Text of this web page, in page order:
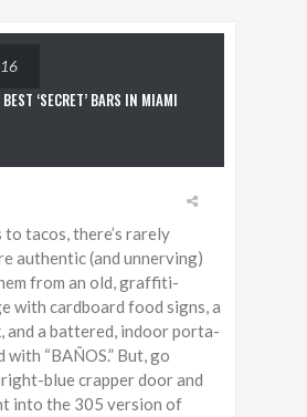
‘SECRET’ BARS IN MIAMI
to tacos, there’s rarely
authentic (and unnerving)
from an old, graffiti-
with cardboard food signs, a
and a battered, indoor porta-
“BAÑOS.” But, go
blue crapper door and
into the 305 version of